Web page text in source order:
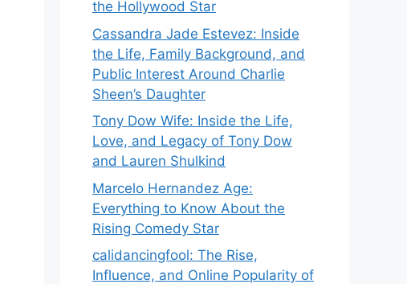
the Hollywood Star
Cassandra Jade Estevez: Inside
the Life, Family Background, and
Public Interest Around Charlie
Sheen’s Daughter
Tony Dow Wife: Inside the Life,
Love, and Legacy of Tony Dow
and Lauren Shulkind
Marcelo Hernandez Age:
Everything to Know About the
Rising Comedy Star
calidancingfool: The Rise,
Influence, and Online Popularity of